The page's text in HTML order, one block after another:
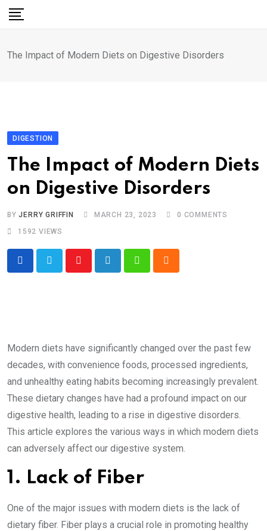
Skip
The Impact of Modern Diets on Digestive Disorders
DIGESTION
The Impact of Modern Diets
on Digestive Disorders
BYJERRY GRIFFIN MARCH 23, 2023 0 COMMENTS
1592 VIEWS
Modern diets have significantly changed over the past few
decades, with convenience foods, processed ingredients,
and unhealthy eating habits becoming increasingly prevalent.
These dietary changes have had a profound impact on our
digestive health, leading to a rise in digestive disorders.
This article explores the various ways in which modern diets
can adversely affect our digestive system.
1. Lack of Fiber
One of the major issues with modern diets is the lack of
dietary fiber. Fiber plays a crucial role in promoting healthy